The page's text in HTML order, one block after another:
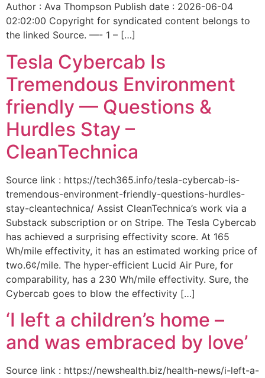
Author : Ava Thompson Publish date : 2026-06-04
02:02:00 Copyright for syndicated content belongs to
the linked Source. —- 1 – […]
Tesla Cybercab Is
Tremendous Environment
friendly — Questions &
Hurdles Stay –
CleanTechnica
Source link : https://tech365.info/tesla-cybercab-is-
tremendous-environment-friendly-questions-hurdles-
stay-cleantechnica/ Assist CleanTechnica’s work via a
Substack subscription or on Stripe. The Tesla Cybercab
has achieved a surprising effectivity score. At 165
Wh/mile effectivity, it has an estimated working price of
two.6¢/mile. The hyper-efficient Lucid Air Pure, for
comparability, has a 230 Wh/mile effectivity. Sure, the
Cybercab goes to blow the effectivity […]
‘I left a children’s home –
and was embraced by love’
Source link : https://newshealth.biz/health-news/i-left-a-